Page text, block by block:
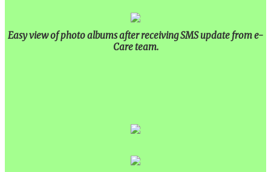
Easy view of photo albums after receiving SMS update from e-
Care team.